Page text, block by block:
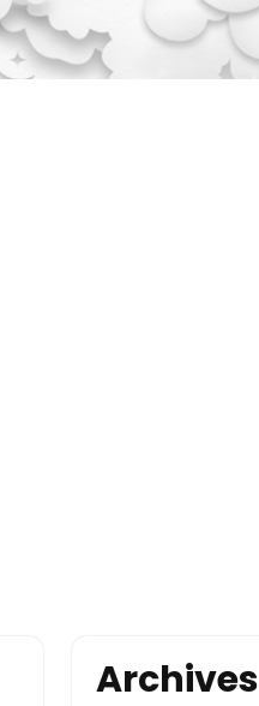
Archives